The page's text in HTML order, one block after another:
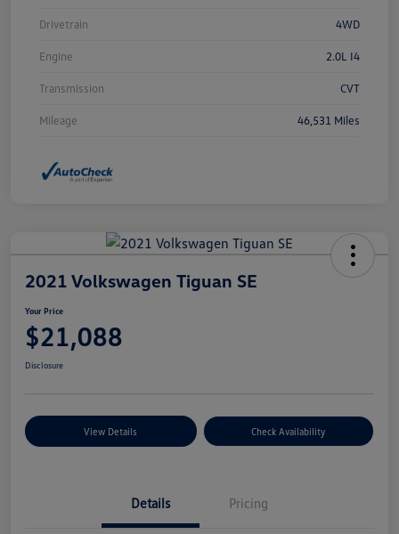
Drivetrain 4WD
Engine 2.0L I4
Transmission CVT
Mileage 46,531 Miles
2021 Volkswagen Tiguan SE
Your Price
$21,088
Disclosure
View Details Check Availability
Details Pricing